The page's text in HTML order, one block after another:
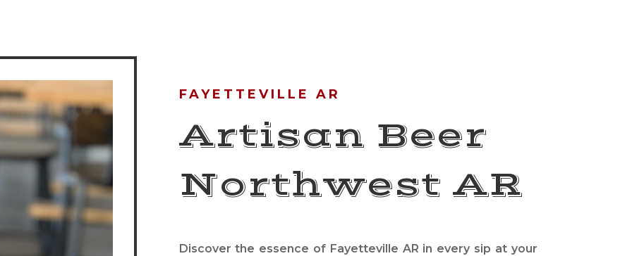
FAYETTEVILLE AR
Artisan Beer
Northwest AR
Discover the essence of Fayetteville AR in every sip at your